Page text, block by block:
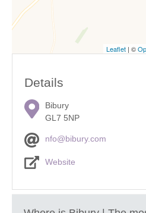
Leaflet | ©
Details
Bibury
GL7 5NP
nfo@bibury.com
Website